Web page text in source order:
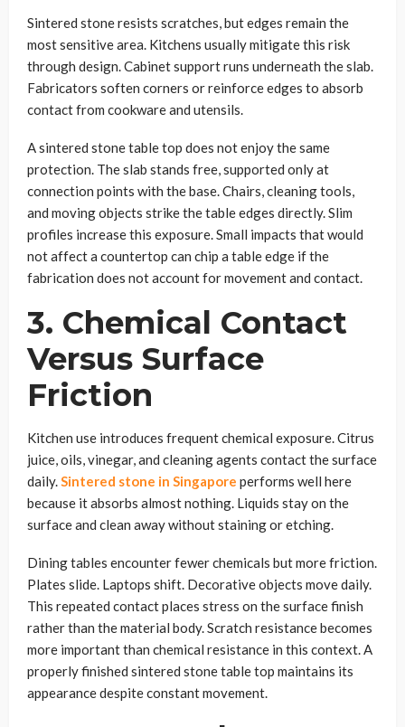
Sintered stone resists scratches, but edges remain the
most sensitive area. Kitchens usually mitigate this risk
through design. Cabinet support runs underneath the slab.
Fabricators soften corners or reinforce edges to absorb
contact from cookware and utensils.
A sintered stone table top does not enjoy the same
protection. The slab stands free, supported only at
connection points with the base. Chairs, cleaning tools,
and moving objects strike the table edges directly. Slim
profiles increase this exposure. Small impacts that would
not affect a countertop can chip a table edge if the
fabrication does not account for movement and contact.
3. Chemical Contact
Versus Surface
Friction
Kitchen use introduces frequent chemical exposure. Citrus
juice, oils, vinegar, and cleaning agents contact the surface
daily.Sintered stone in Singapore performs well here
because it absorbs almost nothing. Liquids stay on the
surface and clean away without staining or etching.
Dining tables encounter fewer chemicals but more friction.
Plates slide. Laptops shift. Decorative objects move daily.
This repeated contact places stress on the surface finish
rather than the material body. Scratch resistance becomes
more important than chemical resistance in this context. A
properly finished sintered stone table top maintains its
appearance despite constant movement.